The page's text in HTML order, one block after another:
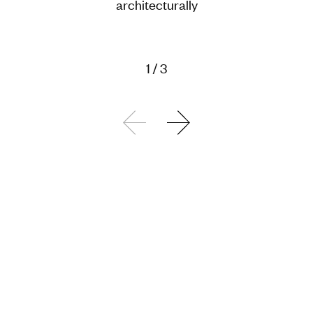
architecturally
1 /3